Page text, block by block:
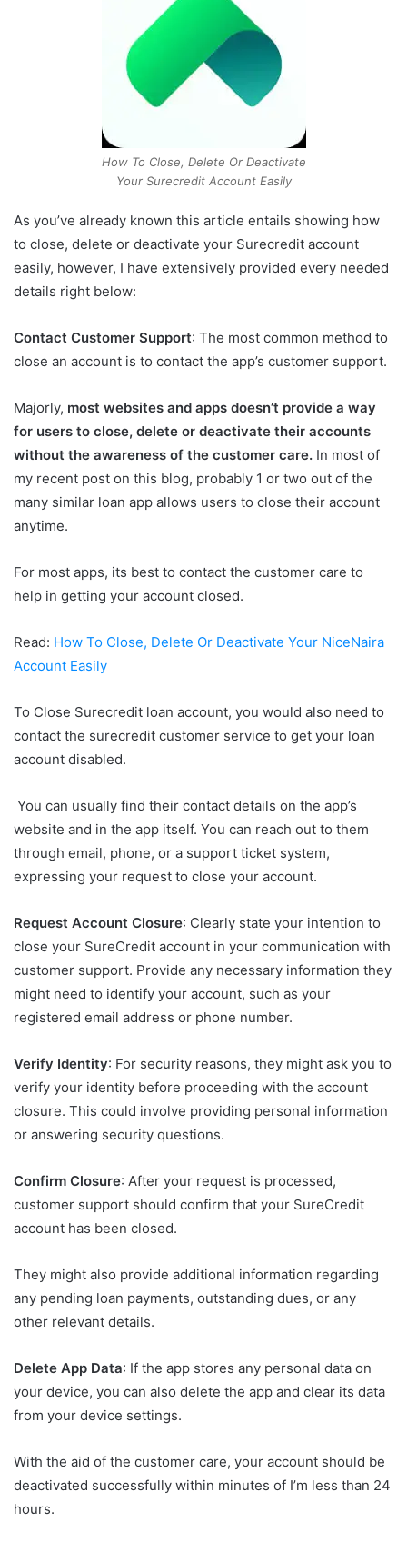
How To Close, Delete Or Deactivate
Your Surecredit Account Easily
As you’ve already known this article entails showing how
to close, delete or deactivate your Surecredit account
easily, however, I have extensively provided every needed
details right below:
Contact Customer Support: The most common method to
close an account is to contact the app’s customer support.
Majorly, most websites and apps doesn’t provide a way
for users to close, delete or deactivate their accounts
without the awareness of the customer care. In most of
my recent post on this blog, probably 1 or two out of the
many similar loan app allows users to close their account
anytime.
For most apps, its best to contact the customer care to
help in getting your account closed.
Read: How To Close, Delete Or Deactivate Your NiceNaira
Account Easily
To Close Surecredit loan account, you would also need to
contact the surecredit customer service to get your loan
account disabled.
You can usually find their contact details on the app’s
website and in the app itself. You can reach out to them
through email, phone, or a support ticket system,
expressing your request to close your account.
Request Account Closure: Clearly state your intention to
close your SureCredit account in your communication with
customer support. Provide any necessary information they
might need to identify your account, such as your
registered email address or phone number.
Verify Identity: For security reasons, they might ask you to
verify your identity before proceeding with the account
closure. This could involve providing personal information
or answering security questions.
Confirm Closure: After your request is processed,
customer support should confirm that your SureCredit
account has been closed.
They might also provide additional information regarding
any pending loan payments, outstanding dues, or any
other relevant details.
Delete App Data: If the app stores any personal data on
your device, you can also delete the app and clear its data
from your device settings.
With the aid of the customer care, your account should be
deactivated successfully within minutes of I’m less than 24
hours.